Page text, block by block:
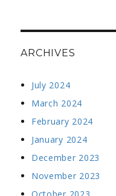
ARCHIVES
July 2024
March 2024
February 2024
January 2024
December 2023
November 2023